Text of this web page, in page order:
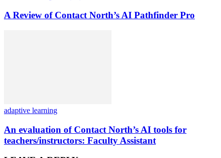
A Review of Contact North’s AI Pathfinder Pro
adaptive learning
An evaluation of Contact North’s AI tools for
teachers/instructors: Faculty Assistant